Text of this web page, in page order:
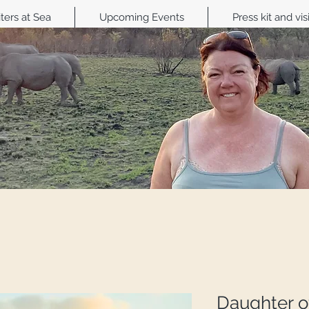
at Sea Upcoming Events Press kit and
Daughter